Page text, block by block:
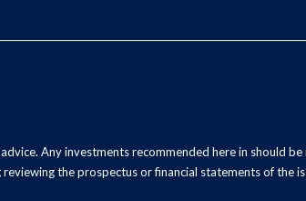
Any investments recommended here in should
the prospectus or financial statements of the